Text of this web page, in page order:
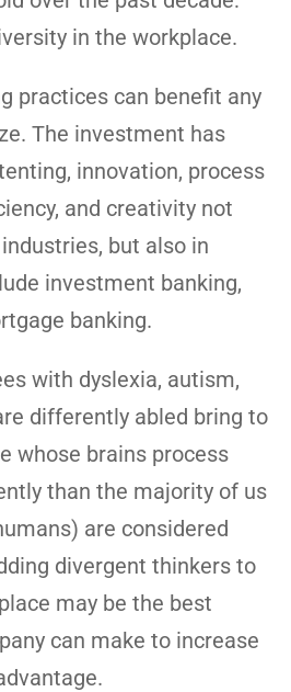
in the workplace.
practices can benefit any
The investment has
innovation, process
and creativity not
but also in
investment banking,
banking.
with dyslexia, autism,
differently abled bring to
whose brains process
than the majority of us
are considered
divergent thinkers to
may be the best
can make to increase